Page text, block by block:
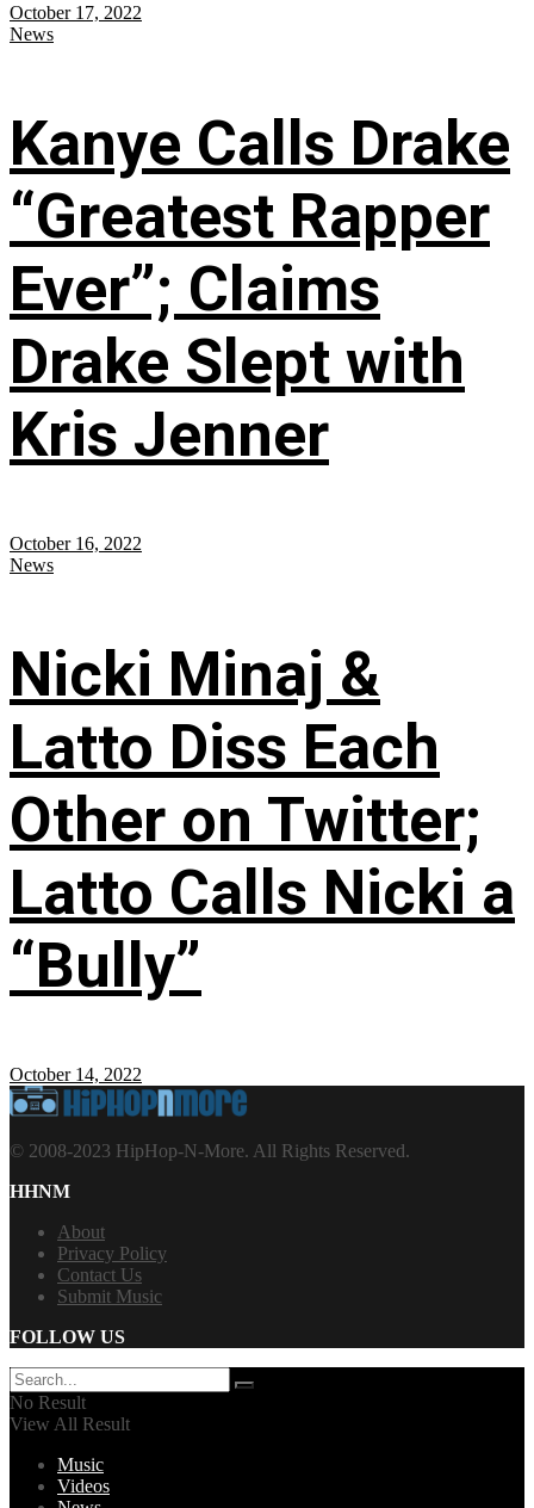
October 17, 2022
News
Kanye Calls Drake
“Greatest Rapper
Ever”; Claims
Drake Slept with
Kris Jenner
October 16, 2022
News
Nicki Minaj &
Latto Diss Each
Other on Twitter;
Latto Calls Nicki a
“Bully”
October 14, 2022
© 2008-2023 HipHop-N-More. All Rights Reserved.
HHNM
About
Privacy Policy
Contact Us
Submit Music
FOLLOW US
No Result
View All Result
Music
Videos